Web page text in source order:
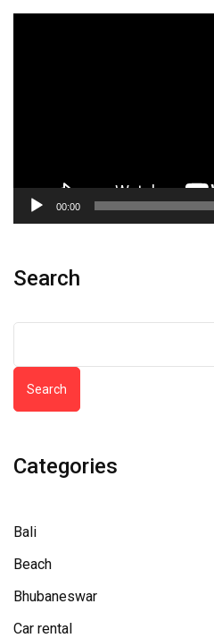
00:00
Search
Search
Categories
Bali
Beach
Bhubaneswar
Car rental